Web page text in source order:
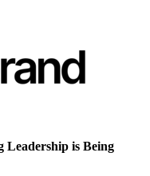
is Being